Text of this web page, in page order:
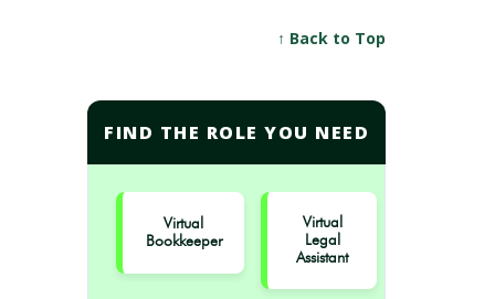
↑ Back to Top
FIND THE ROLE YOU NEED
Virtual
Bookkeeper
Virtual
Legal
Assistant